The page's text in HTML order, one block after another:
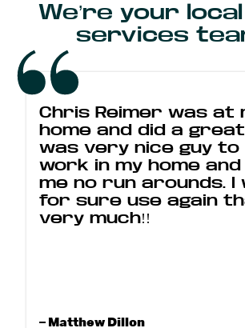
We’re your
services
Chris Reimer was at
home and did a
was very nice guy to
work in my home and
me no run arounds. I
for sure use again
very much!!
– Matthew Dillon